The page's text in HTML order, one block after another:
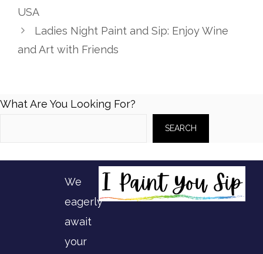
USA
Ladies Night Paint and Sip: Enjoy Wine
and Art with Friends
What Are You Looking For?
SEARCH
We
eagerly
await
your